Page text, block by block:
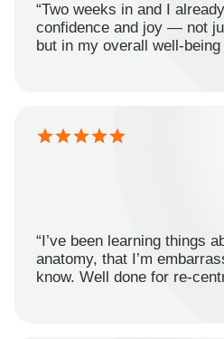
“Two weeks in and I
confidence and joy — not
but in my overall well-being
“I’ve been learning things
anatomy, that I’m
know. Well done for re-